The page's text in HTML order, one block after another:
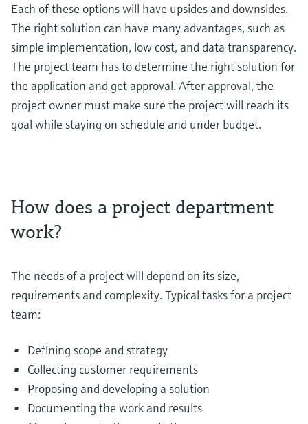
Each of these options will have upsides and downsides.
The right solution can have many advantages, such as
simple implementation, low cost, and data transparency.
The project team has to determine the right solution for
the application and get approval. After approval, the
project owner must make sure the project will reach its
goal while staying on schedule and under budget.
How does a project department
work?
The needs of a project will depend on its size,
requirements and complexity. Typical tasks for a project
team:
Defining scope and strategy
Collecting customer requirements
Proposing and developing a solution
Documenting the work and results